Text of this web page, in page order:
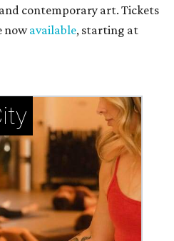
contemporary art. Tickets
nowavailable, starting at